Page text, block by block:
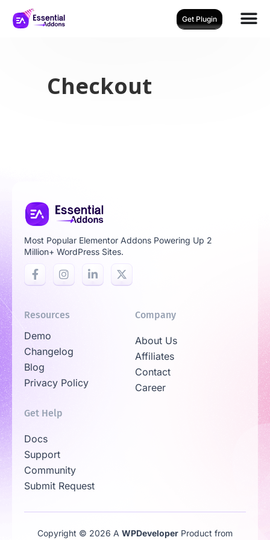
Get Plugin
Checkout
Most Popular Elementor Addons Powering Up 2
Million+ WordPress Sites.
Resources
Demo
Changelog
Blog
Privacy Policy
Company
About Us
Affiliates
Contact
Career
Get Help
Docs
Support
Community
Submit Request
Copyright © 2026 A WPDeveloper Product from